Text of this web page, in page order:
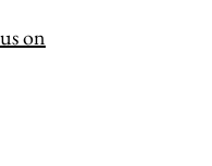
on